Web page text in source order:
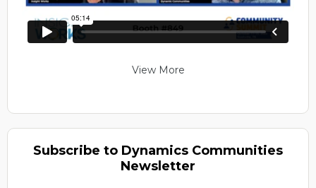
View More
Subscribe to Dynamics Communities
Newsletter